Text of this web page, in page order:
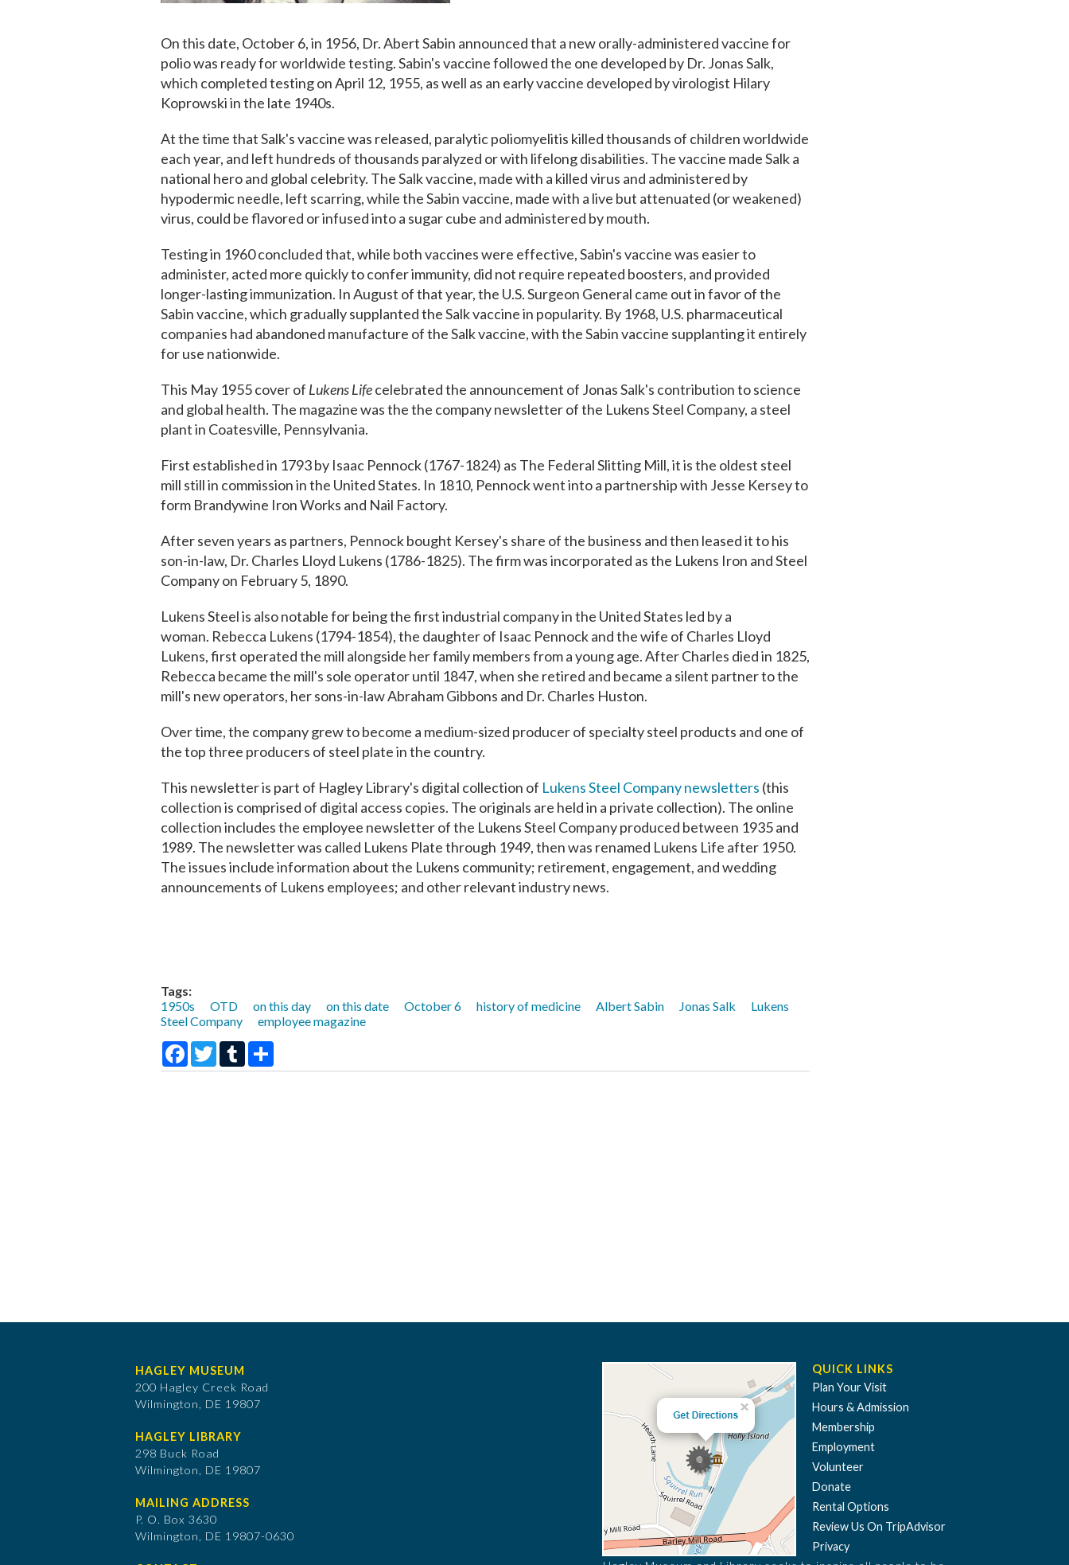
On this date, October 6, in 1956, Dr. Abert Sabin announced that a new orally-administered vaccine for
polio was ready for worldwide testing. Sabin's vaccine followed the one developed by Dr. Jonas Salk,
which completed testing on April 12, 1955, as well as an early vaccine developed by virologist Hilary
Koprowski in the late 1940s.
At the time that Salk's vaccine was released, paralytic poliomyelitis​ killed thousands of children worldwide
each year, and left hundreds of thousands paralyzed or with lifelong disabilities. The vaccine made Salk a
national hero and global celebrity. The Salk vaccine, made with a killed virus and administered by
hypodermic needle, left scarring, while the Sabin vaccine, made with a live but attenuated (or weakened)
virus, could be flavored or infused into a sugar cube and administered by mouth.
Testing in 1960 concluded that, while both vaccines were effective, Sabin's vaccine was easier to
administer, acted more quickly to confer immunity, did not require repeated boosters, and provided
longer-lasting immunization. In August of that year, the U.S. Surgeon General came out in favor of the
Sabin vaccine, which gradually supplanted the Salk vaccine in popularity. By 1968, U.S. pharmaceutical
companies had abandoned manufacture of the Salk vaccine, with the Sabin vaccine supplanting it entirely
for use nationwide.
This May 1955 cover of Lukens Lifecelebrated the announcement of Jonas Salk's contribution to science
and global health. The magazine was the the company newsletter of the Lukens Steel Company, ​a steel
plant in Coatesville, Pennsylvania.
First established in 1793 by Isaac Pennock (1767-1824) as The Federal Slitting Mill, it is the oldest steel
mill still in commission in the United States. In 1810, Pennock went into a partnership with Jesse Kersey to
form Brandywine Iron Works and Nail Factory.
After seven years as partners, Pennock bought Kersey's share of the business and then leased it to his
son-in-law, Dr. Charles Lloyd Lukens (1786-1825). The firm was incorporated as the Lukens Iron and Steel
Company on February 5, 1890.
Lukens Steel is also notable for being the first industrial company in the United States led by a
woman. Rebecca Lukens (1794-1854), the daughter of Isaac Pennock and the wife of Charles Lloyd
Lukens, first operated the mill alongside her family members from a young age. After Charles died in 1825,
Rebecca became the mill's sole operator until 1847, when she retired and became a silent partner to the
mill's new operators, her sons-in-law Abraham Gibbons and Dr. Charles Huston.
Over time, the company grew to become a medium-sized producer of specialty steel products and one of
the top three producers of steel plate in the country.
This newsletter is part of Hagley Library's digital collection of Lukens Steel Company newsletters (this
collection is comprised of digital access copies. The originals are held in a private collection). The online
collection includes the employee newsletter of the Lukens Steel Company produced between 1935 and
1989. The newsletter was called Lukens Plate through 1949, then was renamed Lukens Life after 1950.
The issues include information about the Lukens community; retirement, engagement, and wedding
announcements of Lukens employees; and other relevant industry news.
Tags:
1950s
OTD on this day on this date October 6 history of medicine Albert Sabin Jonas Salk
Lukens
Steel Company
employee magazine
Facebook
TwitterTumblr
HAGLEY MUSEUM
200 Hagley Creek Road
Wilmington, DE 19807
HAGLEY LIBRARY
298 Buck Road
Wilmington, DE 19807
MAILING ADDRESS
P. O. Box 3630
​Wilmington, DE 19807-0630
QUICK LINKS
Plan Your Visit
Hours & Admission
Membership
Employment
Volunteer
Donate
Rental Options
Review Us On TripAdvisor
Privacy